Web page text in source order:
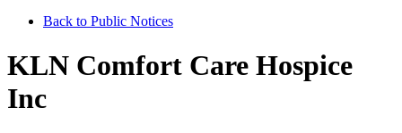
Back to Public Notices
KLN Comfort Care Hospice
Inc